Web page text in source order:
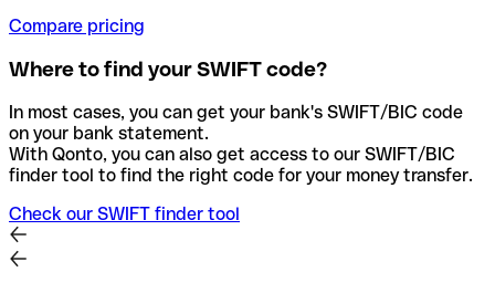
Compare pricing
Where to find your SWIFT code?
In most cases, you can get your bank's SWIFT/BIC code
on your bank statement.
With Qonto, you can also get access to our SWIFT/BIC
finder tool to find the right code for your money transfer.
Check our SWIFT finder tool